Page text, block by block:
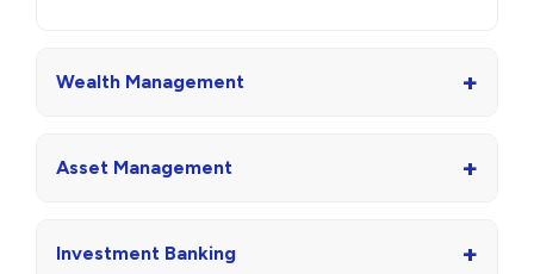
Wealth Management +
Asset Management +
Investment Banking +